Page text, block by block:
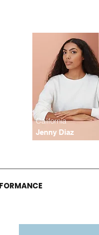
Jenny Diaz
California